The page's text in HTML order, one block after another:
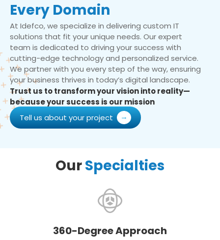
Every Domain
At Idefco, we specialize in delivering custom IT
solutions that fit your unique needs. Our expert
team is dedicated to driving your success with
cutting-edge technology and personalized service.
We partner with you every step of the way, ensuring
your business thrives in today’s digital landscape.
Trust us to transform your vision into reality—
because your success is our mission
Tell us about your project
OurSpecialties
360-Degree Approach